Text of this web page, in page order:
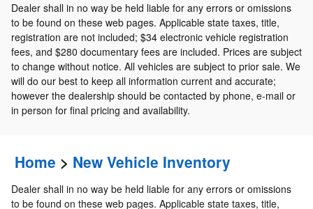
Dealer shall in no way be held liable for any errors or omissions
to be found on these web pages. Applicable state taxes, title,
registration are not included; $34 electronic vehicle registration
fees, and $280 documentary fees are included. Prices are subject
to change without notice. All vehicles are subject to prior sale. We
will do our best to keep all information current and accurate;
however the dealership should be contacted by phone, e-mail or
in person for final pricing and availability.
Home > New Vehicle Inventory
Dealer shall in no way be held liable for any errors or omissions
to be found on these web pages. Applicable state taxes, title,